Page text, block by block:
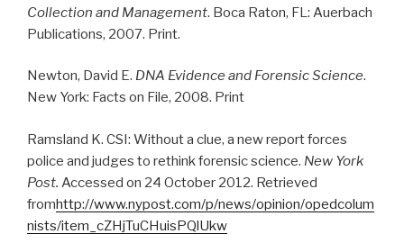
Collection and Management. Boca Raton, FL: Auerbach
Publications, 2007. Print.
Newton, David E. DNA Evidence and Forensic Science.
New York: Facts on File, 2008. Print
Ramsland K. CSI: Without a clue, a new report forces
police and judges to rethink forensic science. New York
Post. Accessed on 24 October 2012. Retrieved
fromhttp://www.nypost.com/p/news/opinion/opedcolum
nists/item_cZHjTuCHuisPQlUkw